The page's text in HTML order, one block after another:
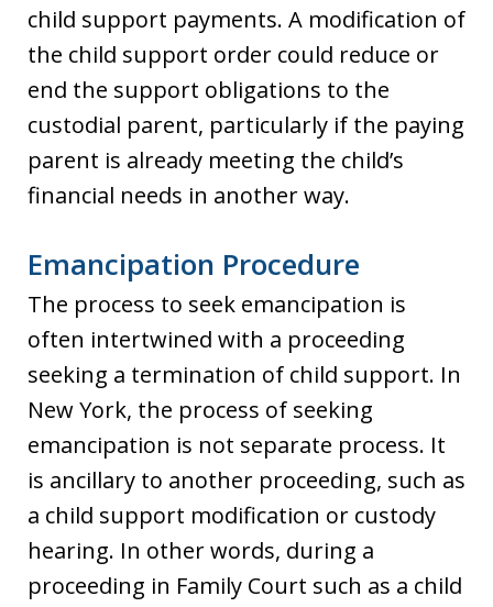
child support payments. A modification of
the child support order could reduce or
end the support obligations to the
custodial parent, particularly if the paying
parent is already meeting the child’s
financial needs in another way.
Emancipation Procedure
The process to seek emancipation is
often intertwined with a proceeding
seeking a termination of child support. In
New York, the process of seeking
emancipation is not separate process. It
is ancillary to another proceeding, such as
a child support modification or custody
hearing. In other words, during a
proceeding in Family Court such as a child